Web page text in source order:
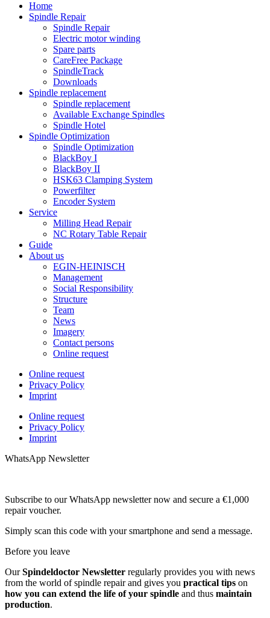
Home
Spindle Repair
Spindle Repair
Electric motor winding
Spare parts
CareFree Package
SpindleTrack
Downloads
Spindle replacement
Spindle replacement
Available Exchange Spindles
Spindle Hotel
Spindle Optimization
Spindle Optimization
BlackBoy I
BlackBoy II
HSK63 Clamping System
Powerfilter
Encoder System
Service
Milling Head Repair
NC Rotary Table Repair
Guide
About us
EGIN-HEINISCH
Management
Social Responsibility
Structure
Team
News
Imagery
Contact persons
Online request
Online request
Privacy Policy
Imprint
Online request
Privacy Policy
Imprint
WhatsApp Newsletter
Subscribe to our WhatsApp newsletter now and secure a €1,000
repair voucher.
Simply scan this code with your smartphone and send a message.
Before you leave
OurSpindeldoctor Newsletter regularly provides you with news
from the world of spindle repair and gives you practical tips on
how you can extend the life of your spindle and thus maintain
production.